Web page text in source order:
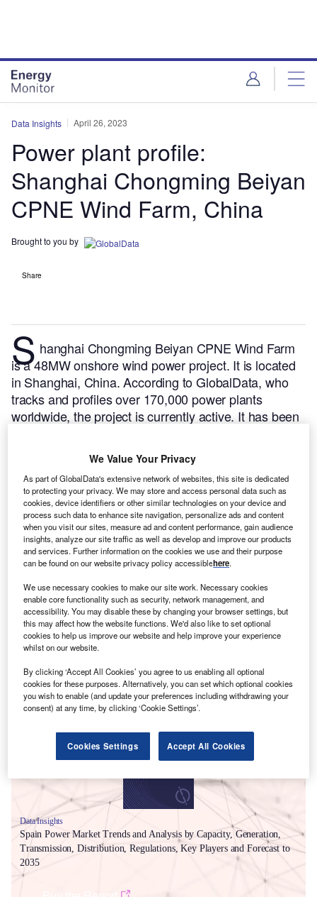
Data Insights April 26, 2023
Power plant profile:
Shanghai Chongming Beiyan
CPNE Wind Farm, China
Brought to you by
Share
S hanghai Chongming Beiyan CPNE Wind Farm
is a 48MW onshore wind power project. It is located
in Shanghai, China.According to GlobalData, who
tracks and profiles over 170,000 power plants
worldwide, the project is currently active. It has been
construction, the project got commissioned in 2012.
Buy the profile here.
Smarter leaders trust GlobalData
Data Insights
Spain Power Market Trends and Analysis by Capacity, Generation,
Transmission, Distribution, Regulations, Key Players and Forecast to
2035
We Value Your Privacy
As part of GlobalData's extensive network of websites, this site is dedicated
to protecting your privacy. We may store and access personal data such as
cookies, device identifiers or other similar technologies on your device and
process such data to enhance site navigation, personalize ads and content
when you visit our sites, measure ad and content performance, gain audience
insights, analyze our site traffic as well as develop and improve our products
and services. Further information on the cookies we use and their purpose
can be found on our website privacy policy accessiblehere.
We use necessary cookies to make our site work. Necessary cookies
enable core functionality such as security, network management, and
accessibility. You may disable these by changing your browser settings, but
this may affect how the website functions. We'd also like to set optional
cookies to help us improve our website and help improve your experience
whilst on our website.
By clicking ‘Accept All Cookies’ you agree to us enabling all optional
cookies for these purposes. Alternatively, you can set which optional cookies
you wish to enable (and update your preferences including withdrawing your
consent) at any time, by clicking ‘Cookie Settings’.
Cookies Settings Accept All Cookies